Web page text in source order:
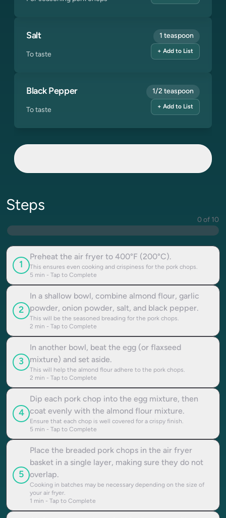
Salt
To taste
1 teaspoon
+ Add to List
Black Pepper
To taste
1/2 teaspoon
+ Add to List
Steps
0 of 10
1
Preheat the air fryer to 400°F (200°C).
This ensures even cooking and crispiness for the pork chops.
5 min - Tap to Complete
2
In a shallow bowl, combine almond flour, garlic
powder, onion powder, salt, and black pepper.
This will be the seasoned breading for the pork chops.
2 min - Tap to Complete
3
In another bowl, beat the egg (or flaxseed
mixture) and set aside.
This will help the almond flour adhere to the pork chops.
2 min - Tap to Complete
4
Dip each pork chop into the egg mixture, then
coat evenly with the almond flour mixture.
Ensure that each chop is well covered for a crispy finish.
5 min - Tap to Complete
5
Place the breaded pork chops in the air fryer
basket in a single layer, making sure they do not
overlap.
Cooking in batches may be necessary depending on the size of
your air fryer.
1 min - Tap to Complete